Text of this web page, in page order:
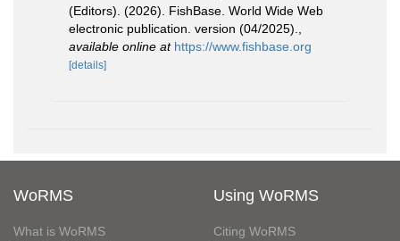
(Editors). (2026). FishBase. World Wide Web
electronic publication. version (04/2025).
available online at https://www.fishbase.org
[details]
WoRMS
What is WoRMS
Using WoRMS
Citing WoRMS